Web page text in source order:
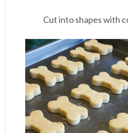
Cut into shapes with